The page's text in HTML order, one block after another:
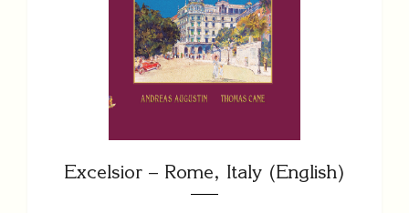
Excelsior – Rome, Italy (English)